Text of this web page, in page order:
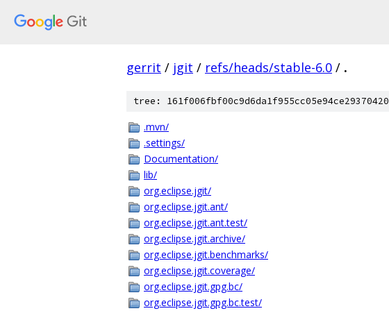
gerrit / jgit / refs/heads/stable-6.0 / .
tree: 161f006fbf00c9d6da1f955cc05e94ce29370420
.mvn/
.settings/
Documentation/
lib/
org.eclipse.jgit/
org.eclipse.jgit.ant/
org.eclipse.jgit.ant.test/
org.eclipse.jgit.archive/
org.eclipse.jgit.benchmarks/
org.eclipse.jgit.coverage/
org.eclipse.jgit.gpg.bc/
org.eclipse.jgit.gpg.bc.test/